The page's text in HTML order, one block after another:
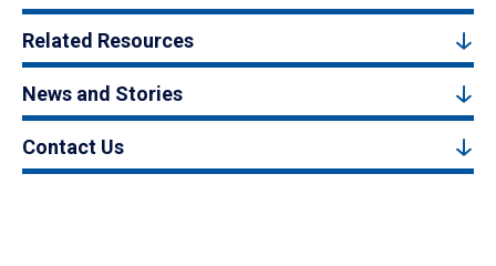
Related Resources
News and Stories
Contact Us